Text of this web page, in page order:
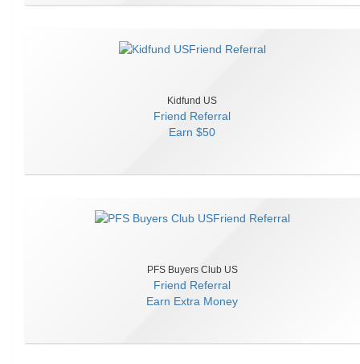
Kidfund US
Friend Referral
Earn $50
PFS Buyers Club US
Friend Referral
Earn Extra Money